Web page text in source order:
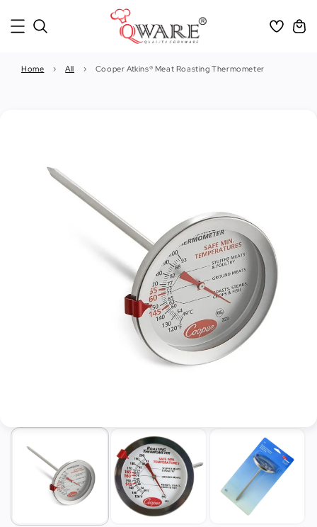
Home › All › Cooper Atkins® Meat Roasting Thermometer